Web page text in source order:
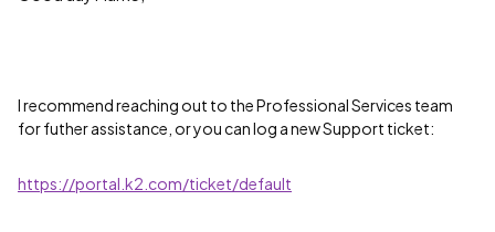
I recommend reaching out to the Professional Services team
for futher assistance, or you can log a new Support ticket:
https://portal.k2.com/ticket/default